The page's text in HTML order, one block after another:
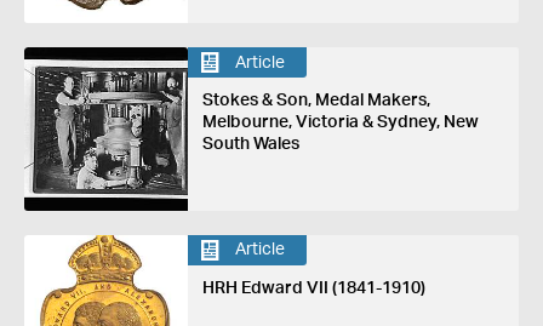
Article
Stokes & Son, Medal Makers,
Melbourne, Victoria & Sydney, New
South Wales
Article
HRH Edward VII (1841-1910)